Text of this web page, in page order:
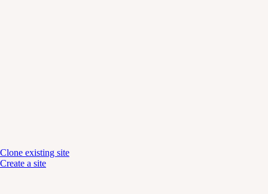
Clone existing site
Create a site